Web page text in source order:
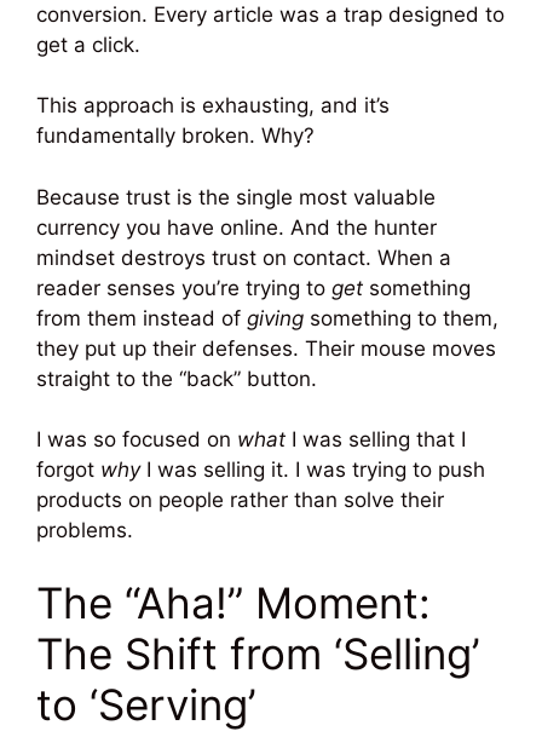
conversion. Every article was a trap designed to
get a click.
This approach is exhausting, and it’s
fundamentally broken. Why?
Because trust is the single most valuable
currency you have online. And the hunter
mindset destroys trust on contact. When a
reader senses you’re trying to get something
from them instead of giving something to them,
they put up their defenses. Their mouse moves
straight to the “back” button.
I was so focused on what I was selling that I
forgot whyI was selling it. I was trying to push
products on people rather than solve their
problems.
The “Aha!” Moment:
The Shift from ‘Selling’
to ‘Serving’